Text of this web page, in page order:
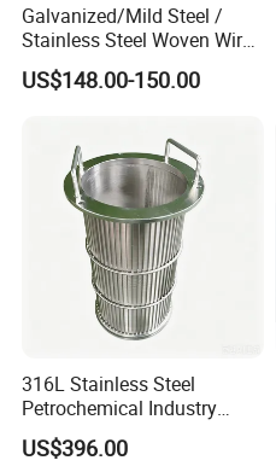
Galvanized/Mild Steel /
Stainless Steel Woven Wire
Mesh for Filtering Mesh
US$148.00-150.00
316L Stainless Steel
Petrochemical Industry
Water Treatment Wedge
Wire Screen Filter Strainer
US$396.00